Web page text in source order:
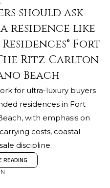
should ask
residence like
Fort
Ritz-Carlton
Beach
for ultra-luxury buyers
residences in Fort
with emphasis on
costs, coastal
discipline.
READING